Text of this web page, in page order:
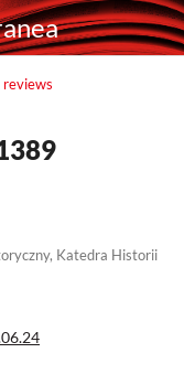
reviews
Katedra Historii